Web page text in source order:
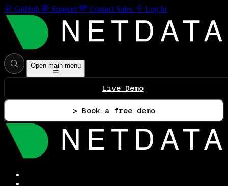
GitHub Support Contact Sales Log In
Open main menu
Live Demo
> Book a free demo